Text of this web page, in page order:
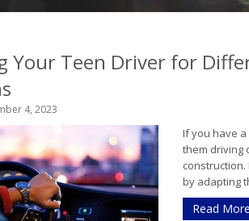
Your Teen Driver for
4, 2023
If you have
them driving
by adapting
Read More